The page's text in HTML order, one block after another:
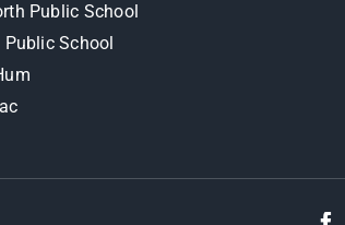
Public School
School